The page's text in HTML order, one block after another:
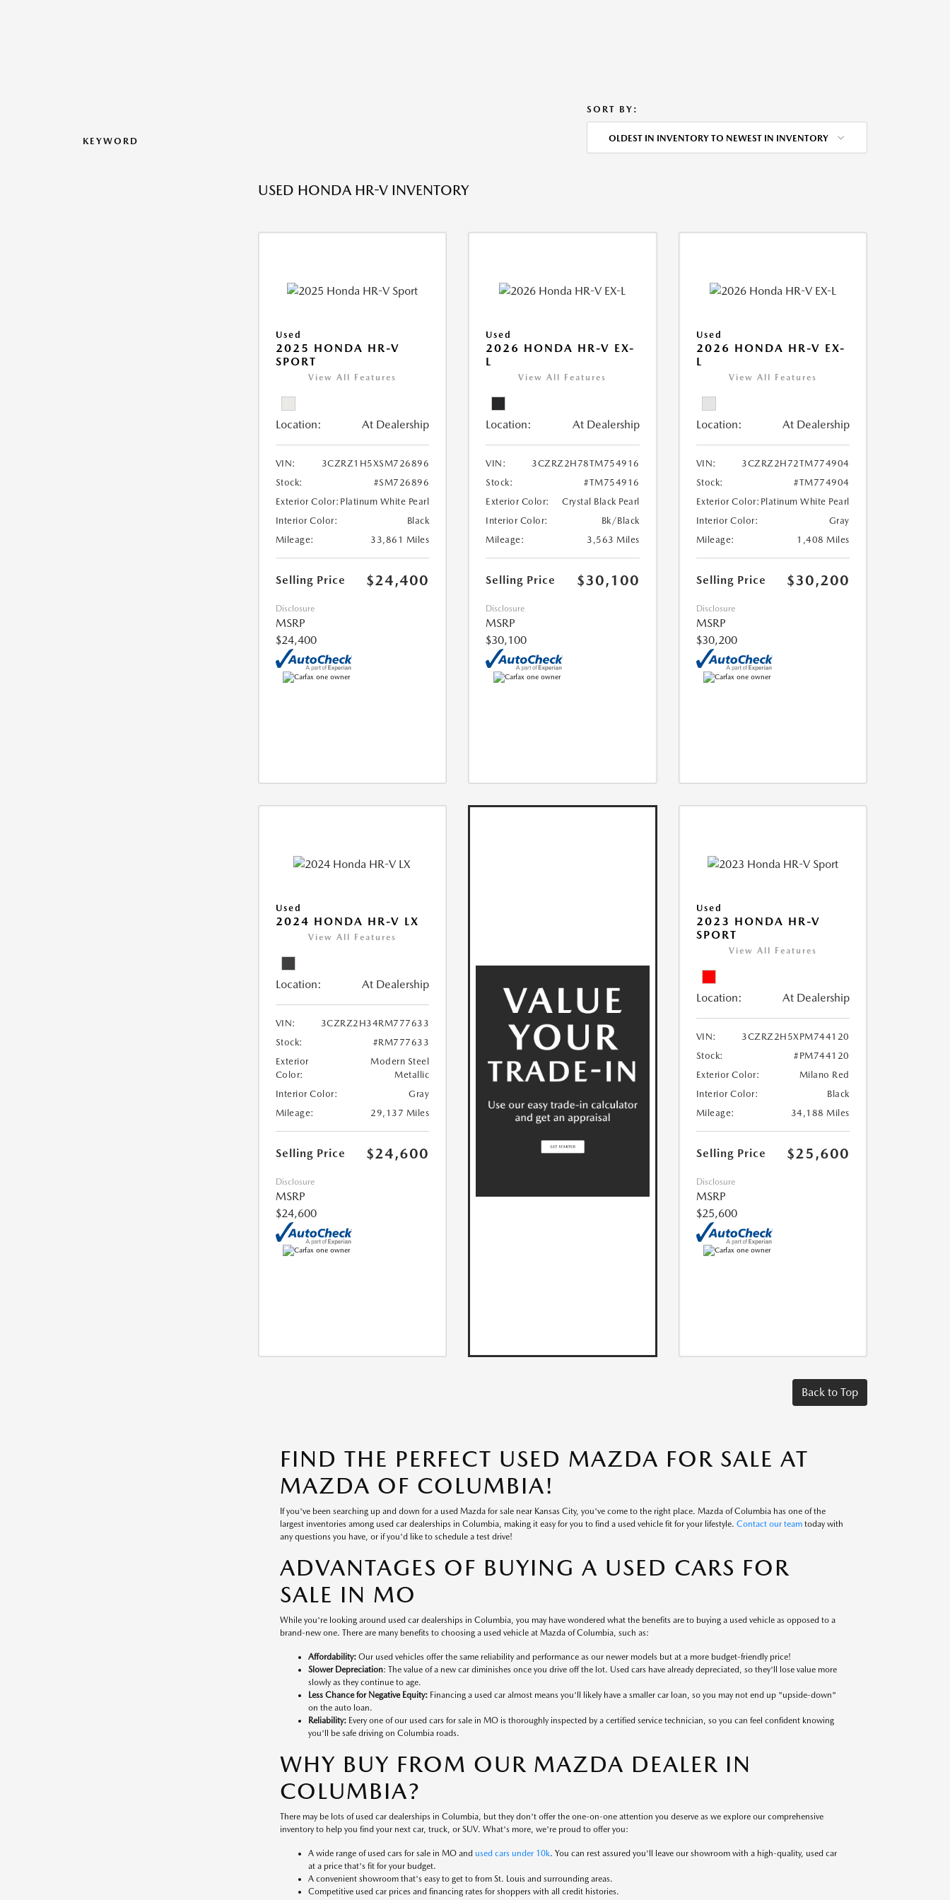
KEYWORD
SORT BY:
OLDEST IN INVENTORY TO NEWEST IN INVENTORY
USED HONDA HR-V INVENTORY
Used
2025 HONDA HR-V
SPORT
View All Features
Location: At Dealership
VIN:
3CZRZ1H5XSM726896
Stock:
#SM726896
Exterior Color: Platinum White Pearl
Interior Color:
Black
Mileage:
33,861 Miles
Selling Price $24,400
Disclosure
MSRP
$24,400
Used
2026 HONDA HR-V EX-
L
View All Features
Location: At Dealership
VIN:
3CZRZ2H78TM754916
Stock:
#TM754916
Exterior Color:
Crystal Black Pearl
Interior Color:
Bk/Black
Mileage:
3,563 Miles
Selling Price $30,100
Disclosure
MSRP
$30,100
Used
2026 HONDA HR-V EX-
L
View All Features
Location: At Dealership
VIN:
3CZRZ2H72TM774904
Stock:
#TM774904
Exterior Color: Platinum White Pearl
Interior Color:
Gray
Mileage:
1,408 Miles
Selling Price $30,200
Disclosure
MSRP
$30,200
Used
2024 HONDA HR-V LX
View All Features
Location: At Dealership
VIN:
3CZRZ2H34RM777633
Stock:
#RM777633
Exterior
Color:
Modern Steel
Metallic
Interior Color:
Gray
Mileage:
29,137 Miles
Selling Price $24,600
Disclosure
MSRP
$24,600
Used
2023 HONDA HR-V
SPORT
View All Features
Location: At Dealership
VIN:
3CZRZ2H5XPM744120
Stock:
#PM744120
Exterior Color:
Milano Red
Interior Color:
Black
Mileage:
34,188 Miles
Selling Price $25,600
Disclosure
MSRP
$25,600
Back to Top
FIND THE PERFECT USED MAZDA FOR SALE AT
MAZDA OF COLUMBIA!
If you've been searching up and down for a used Mazda for sale near Kansas City, you've come to the right place. Mazda of Columbia has one of the
largest inventories among used car dealerships in Columbia, making it easy for you to find a used vehicle fit for your lifestyle. Contact our teamtoday with
any questions you have, or if you'd like to schedule a test drive!
ADVANTAGES OF BUYING A USED CARS FOR
SALE IN MO
While you're looking around used car dealerships in Columbia, you may have wondered what the benefits are to buying a used vehicle as opposed to a
brand-new one. There are many benefits to choosing a used vehicle at Mazda of Columbia, such as:
Affordability:Our used vehicles offer the same reliability and performance as our newer models but at a more budget-friendly price!
Slower Depreciation: The value of a new car diminishes once you drive off the lot. Used cars have already depreciated, so they'll lose value more
slowly as they continue to age.
Less Chance for Negative Equity:Financing a used car almost means you'll likely have a smaller car loan, so you may not end up "upside-down"
on the auto loan.
Reliability:Every one of our used cars for sale in MO is thoroughly inspected by a certified service technician, so you can feel confident knowing
you'll be safe driving on Columbia roads.
WHY BUY FROM OUR MAZDA DEALER IN
COLUMBIA?
There may be lots of used car dealerships in Columbia, but they don't offer the one-on-one attention you deserve as we explore our comprehensive
inventory to help you find your next car, truck, or SUV. What's more, we're proud to offer you:
A wide range of used cars for sale in MO and used cars under 10k. You can rest assured you'll leave our showroom with a high-quality, used car
at a price that's fit for your budget.
A convenient showroom that's easy to get to from St. Louis and surrounding areas.
Competitive used car prices and financing rates for shoppers with all credit histories.